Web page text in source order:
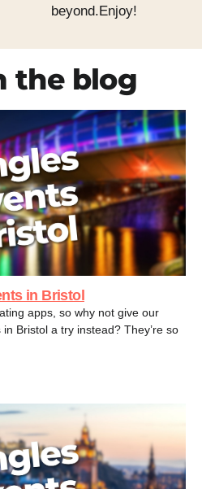
beyond.Enjoy!
the blog
in Bristol
apps, so why not give our
Bristol a try instead? They’re so